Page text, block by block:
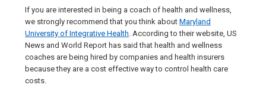
If you are interested in being a coach of health and wellness,
we strongly recommend that you think about Maryland
University of Integrative Health. According to their website, US
News and World Report has said that health and wellness
coaches are being hired by companies and health insurers
because they are a cost effective way to control health care
costs.